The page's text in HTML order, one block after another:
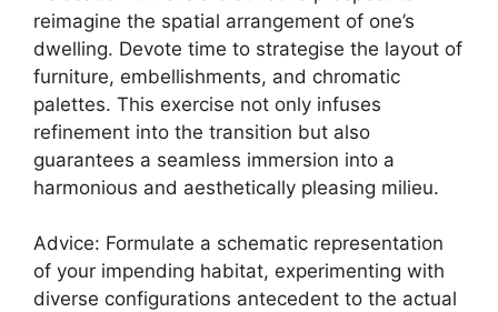
reimagine the spatial arrangement of one’s
dwelling. Devote time to strategise the layout of
furniture, embellishments, and chromatic
palettes. This exercise not only infuses
refinement into the transition but also
guarantees a seamless immersion into a
harmonious and aesthetically pleasing milieu.
Advice: Formulate a schematic representation
of your impending habitat, experimenting with
diverse configurations antecedent to the actual